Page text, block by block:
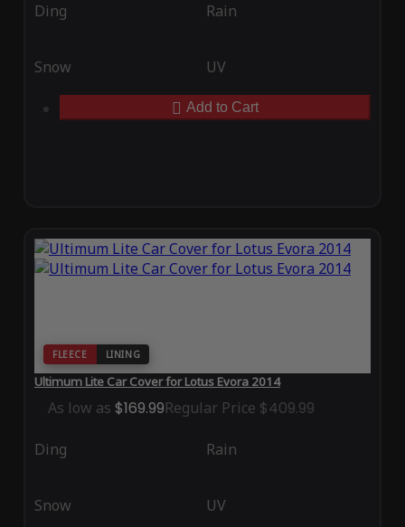
Ding Rain
Snow UV
Add to Cart
FLEECE LINING
Ultimum Lite Car Cover for Lotus Evora 2014
As low as $169.99Regular Price $409.99
Ding Rain
Snow UV